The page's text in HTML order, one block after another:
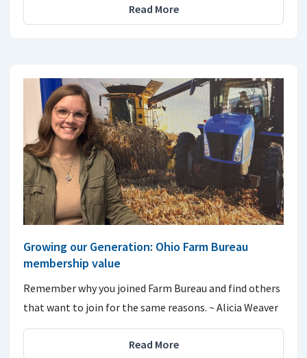
Read More
Growing our Generation: Ohio Farm Bureau
membership value
Remember why you joined Farm Bureau and find others
that want to join for the same reasons. ~ Alicia Weaver
Read More